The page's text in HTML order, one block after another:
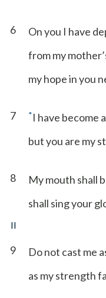
6
On you I have
from my
my hope in you
7 *I have become
but you are my
8
My mouth shall
shall sing your
II
9
Do not cast me
as my strength